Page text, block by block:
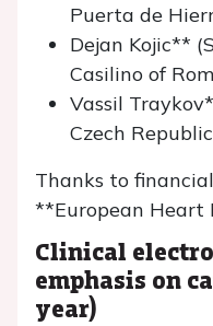
Puerta de
Dejan Kojic**
Casilino of
Vassil
Czech Republic
Thanks to
**European Heart
Clinical
emphasis on
year)